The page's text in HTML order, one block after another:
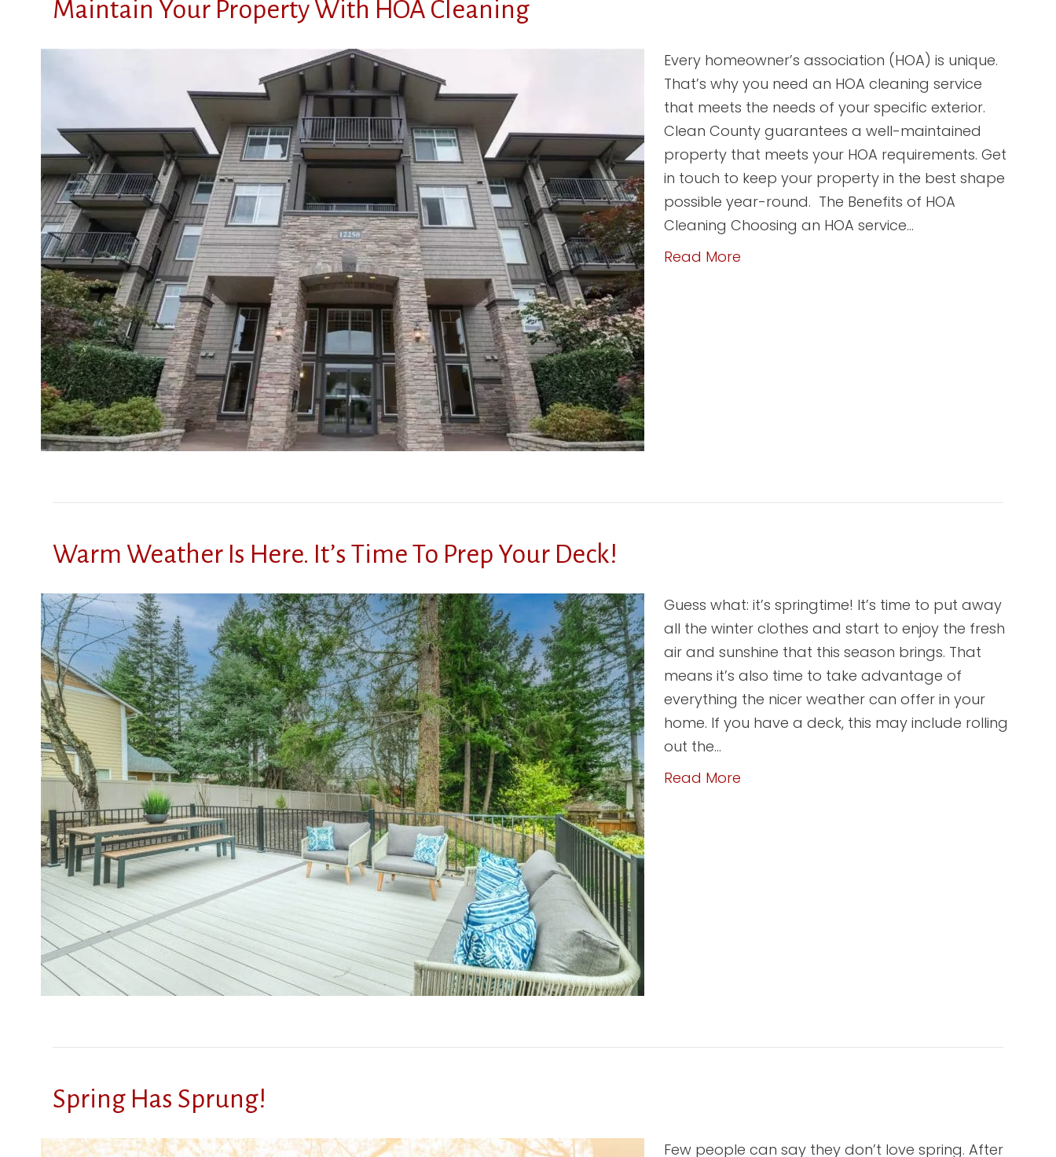
Maintain Your Property With HOA Cleaning
Every homeowner’s association (HOA) is unique.
That’s why you need an HOA cleaning service
that meets the needs of your specific exterior.
Clean County guarantees a well-maintained
property that meets your HOA requirements. Get
in touch to keep your property in the best shape
possible year-round. The Benefits of HOA
Cleaning Choosing an HOA service…
Read More
Warm Weather Is Here. It’s Time To Prep Your Deck!
Guess what: it’s springtime! It’s time to put away
all the winter clothes and start to enjoy the fresh
air and sunshine that this season brings. That
means it’s also time to take advantage of
everything the nicer weather can offer in your
home. If you have a deck, this may include rolling
out the…
Read More
Spring Has Sprung!
Few people can say they don’t love spring. After